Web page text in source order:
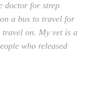
doctor for strep
a bus to travel for
travel on. My vet is a
who released